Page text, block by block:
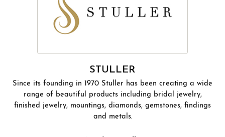
STULLER
Since its founding in 1970 Stuller has been creating a wide
range of beautiful products including bridal jewelry,
finished jewelry, mountings, diamonds, gemstones, findings
and metals.